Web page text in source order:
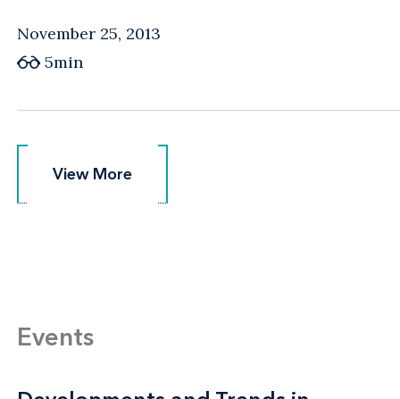
November 25, 2013
5min
View More
View More
Events